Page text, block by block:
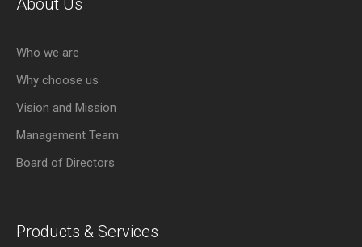
About Us
Who we are
Why choose us
Vision and Mission
Management Team
Board of Directors
Products & Services